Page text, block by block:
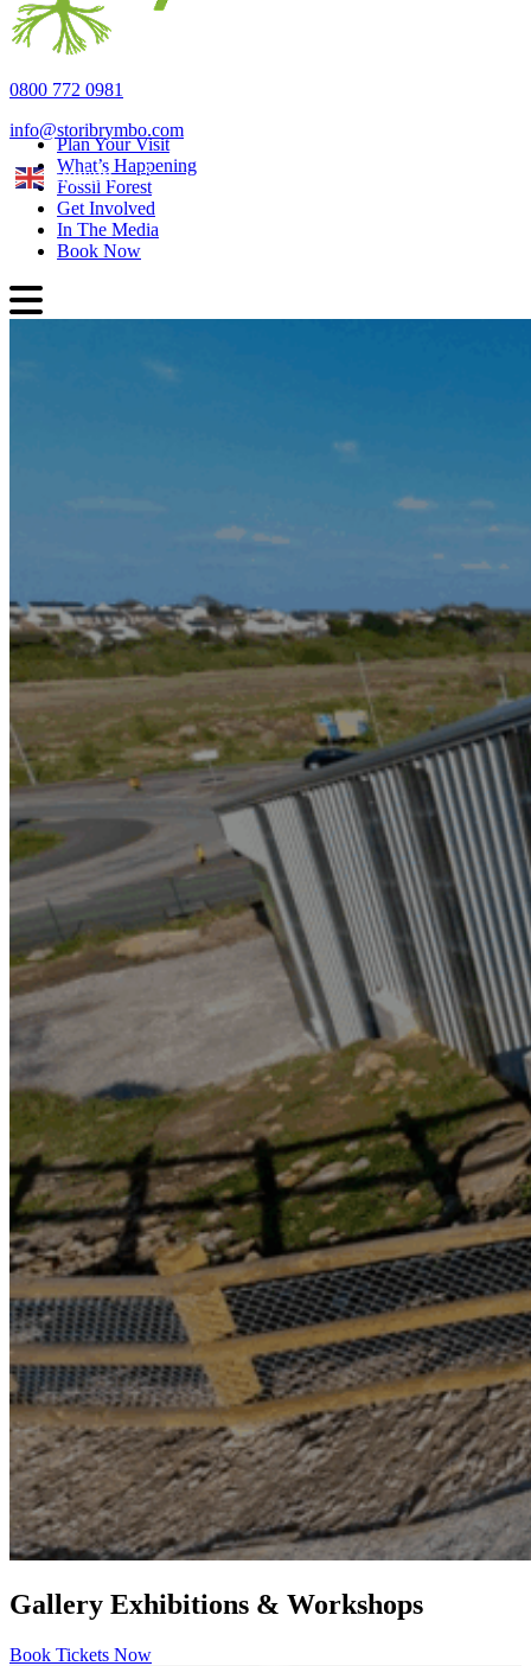
0800 772 0981
info@storibrymbo.com
English
Plan Your Visit
What’s Happening
Fossil Forest
Get Involved
In The Media
Book Now
Gallery Exhibitions & Workshops
Book Tickets Now